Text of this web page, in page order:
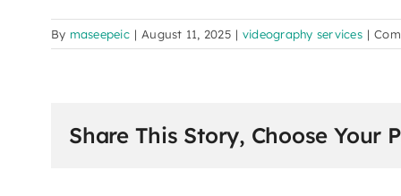
By maseepeic | August 11, 2025 | videography services |
Share This Story, Choose Your